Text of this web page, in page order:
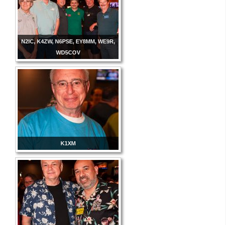
N2IC, K4ZW, N6PSE, EY8MM, WE9R,
WD5COV
K1XM